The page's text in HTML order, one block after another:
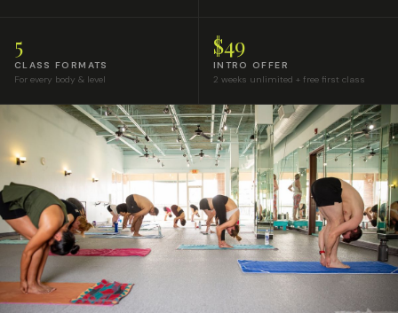
5
CLASS FORMATS
For every body & level
$49
INTRO OFFER
2 weeks unlimited + free first class